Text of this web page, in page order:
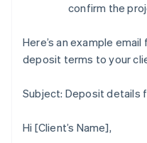
confirm the
Here’s an example
deposit terms to your
Subject: Deposit details
Hi [Client’s Name],